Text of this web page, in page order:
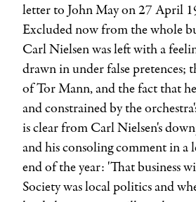
letter to John May on 27 April
Excluded now from the whole
Carl Nielsen was left with a
drawn in under false pretences;
ofTor Mann, and the fact that
and constrained by the
is clear from Carl Nielsen's
and his consoling comment in a
end of the year: 'That business
Society was local politics and